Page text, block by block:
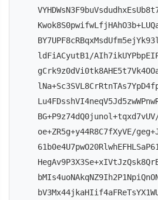
ldFiACyutB1/
BG+P9z74dQ0junol+tqxd7vUV/
oe+ZR5g+y44R8C7fXyVE/